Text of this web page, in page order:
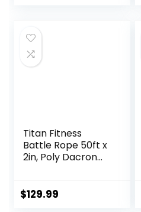
Titan Fitness
Battle Rope 50ft x
2in, Poly Dacron
Conditioning
$129.99